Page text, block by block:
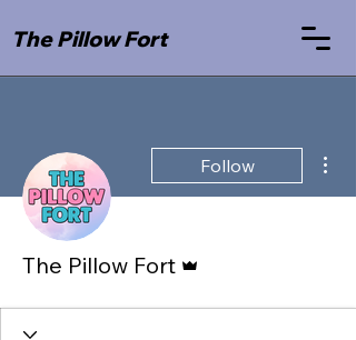
The Pillow Fort
Follow
The Pillow Fort